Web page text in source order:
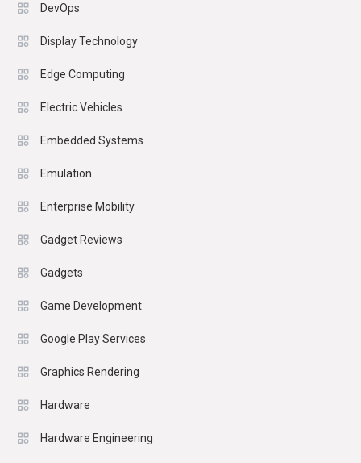
DevOps
Display Technology
Edge Computing
Electric Vehicles
Embedded Systems
Emulation
Enterprise Mobility
Gadget Reviews
Gadgets
Game Development
Google Play Services
Graphics Rendering
Hardware
Hardware Engineering